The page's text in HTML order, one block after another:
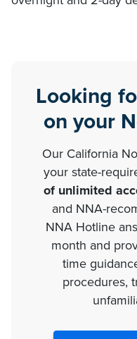
Looking
on your
Our California
your state-
of unlimited
and NNA-
NNA Hotline
month and
time
procedures,